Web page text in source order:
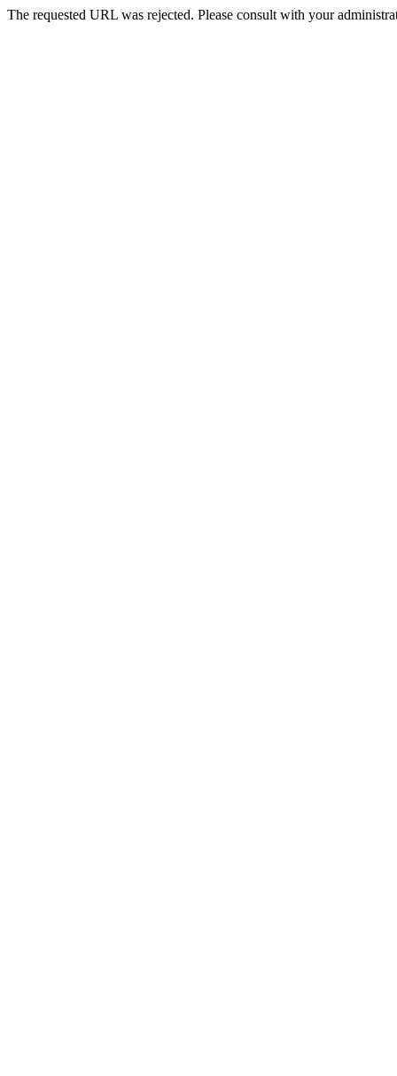
The requested URL was rejected. Please consult with your